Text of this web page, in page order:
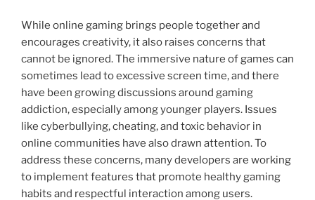
While online gaming brings people together and
encourages creativity, it also raises concerns that
cannot be ignored. The immersive nature of games can
sometimes lead to excessive screen time, and there
have been growing discussions around gaming
addiction, especially among younger players. Issues
like cyberbullying, cheating, and toxic behavior in
online communities have also drawn attention. To
address these concerns, many developers are working
to implement features that promote healthy gaming
habits and respectful interaction among users.